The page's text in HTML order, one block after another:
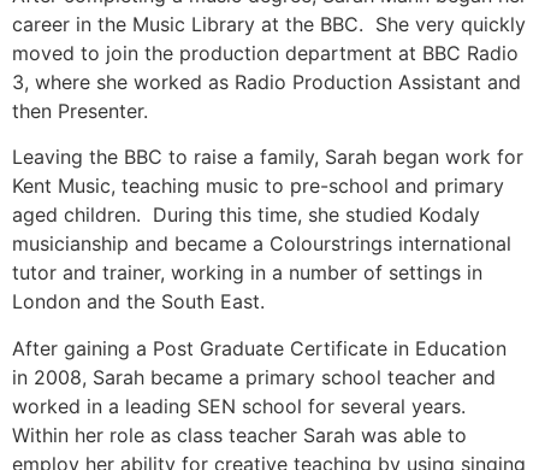
career in the Music Library at the BBC. She very quickly
moved to join the production department at BBC Radio
3, where she worked as Radio Production Assistant and
then Presenter.
Leaving the BBC to raise a family, Sarah began work for
Kent Music, teaching music to pre-school and primary
aged children. During this time, she studied Kodaly
musicianship and became a Colourstrings international
tutor and trainer, working in a number of settings in
London and the South East.
After gaining a Post Graduate Certificate in Education
in 2008, Sarah became a primary school teacher and
worked in a leading SEN school for several years.
Within her role as class teacher Sarah was able to
employ her ability for creative teaching by using singing